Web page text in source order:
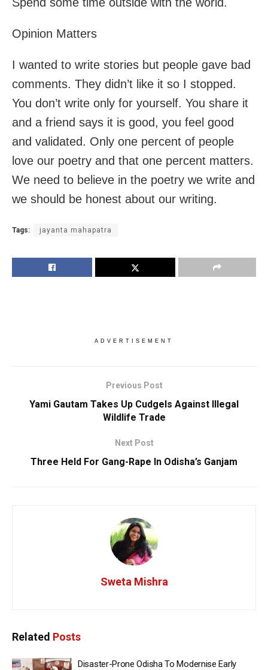
Opinion Matters
I wanted to write stories but people gave bad
comments. They didn’t like it so I stopped.
You don’t write only for yourself. You share it
and a friend says it is good, you feel good
and validated. Only one percent of people
love our poetry and that one percent matters.
We need to believe in the poetry we write and
we should be honest about our writing.
Tags: jayanta mahapatra
ADVERTISEMENT
Previous Post
Yami Gautam Takes Up Cudgels Against Illegal
Wildlife Trade
Next Post
Three Held For Gang-Rape In Odisha’s Ganjam
Sweta Mishra
Related Posts
Disaster-Prone Odisha To Modernise Early